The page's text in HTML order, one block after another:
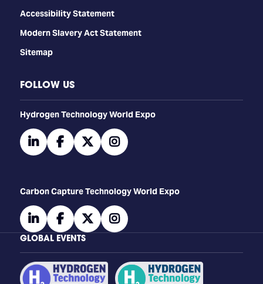
Accessibility Statement
Modern Slavery Act Statement
Sitemap
FOLLOW US
​​​​​​Hydrogen Technology World Expo
linkedinfacebooktwitterinstagram
Carbon Capture Technology World Expo
linkedinfacebooktwitterinstagram
GLOBAL EVENTS